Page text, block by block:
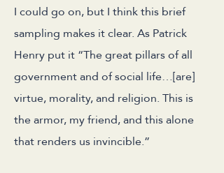
I could go on, but I think this brief
sampling makes it clear. As Patrick
Henry put it “The great pillars of all
government and of social life…[are]
virtue, morality, and religion. This is
the armor, my friend, and this alone
that renders us invincible.”